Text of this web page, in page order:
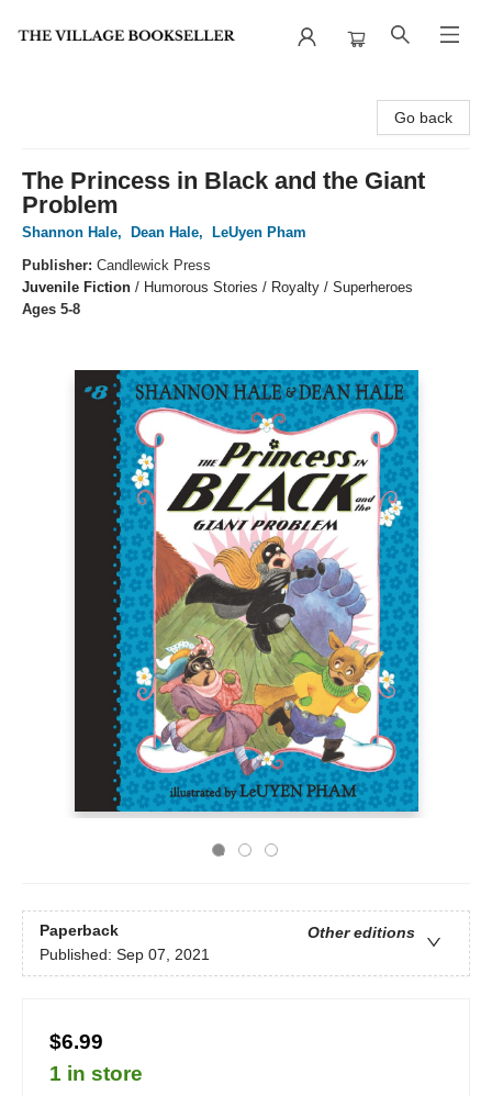
Go back
The Princess in Black and the Giant
Problem
Shannon Hale, Dean Hale,
LeUyen Pham
Publisher: Candlewick Press
Juvenile Fiction / Humorous Stories / Royalty / Superheroes
Ages 5-8
Paperback
Other editions
Published: Sep 07, 2021
$6.99
1 in store